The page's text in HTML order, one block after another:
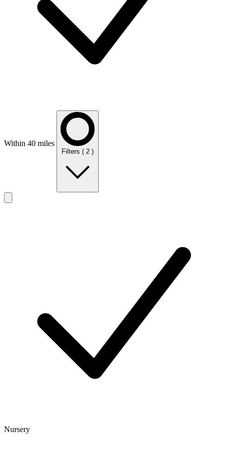
Within 40 miles
Filters ( 2 )
Nursery